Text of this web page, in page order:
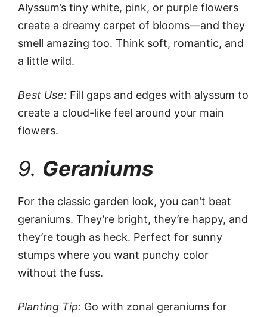
Alyssum’s tiny white, pink, or purple flowers
create a dreamy carpet of blooms—and they
smell amazing too. Think soft, romantic, and
a little wild.
Best Use: Fill gaps and edges with alyssum to
create a cloud-like feel around your main
flowers.
9. Geraniums
For the classic garden look, you can’t beat
geraniums. They’re bright, they’re happy, and
they’re tough as heck. Perfect for sunny
stumps where you want punchy color
without the fuss.
Planting Tip: Go with zonal geraniums for